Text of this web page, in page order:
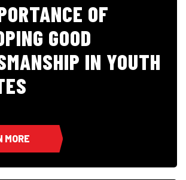
OF
GOOD
IN YOUTH
MORE